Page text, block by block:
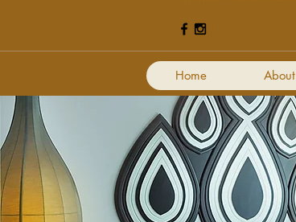
Home About